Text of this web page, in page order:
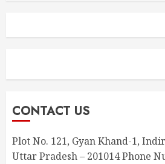
CONTACT US
Plot No. 121, Gyan Khand-1,
Uttar Pradesh – 201014 Phone